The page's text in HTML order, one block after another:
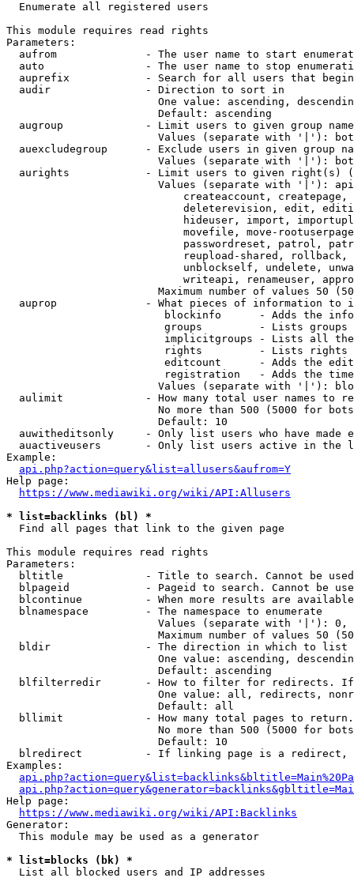
  Enumerate all registered users
This module requires read rights
Parameters:
aufrom              - The user name to start
auto                - The user name to stop
auprefix            - Search for all users that
  audir               - Direction to sort in
One value: ascending,
                        Default: ascending
augroup             - Limit users to given group
Values (separate with '|'):
auexcludegroup      - Exclude users in given group
Values (separate with '|'):
aurights            - Limit users to given right(s)
Values (separate with '|'):
createaccount,
deleterevision, edit,
hideuser, import,
movefile, move-
passwordreset, patrol,
reupload-shared,
unblockself, undelete,
writeapi, renameuser,
Maximum number of values 50
auprop              - What pieces of information to
blockinfo      - Adds the
groups         - Lists
implicitgroups - Lists all
rights         - Lists rights
editcount      - Adds the
registration   - Adds the
Values (separate with '|'):
aulimit             - How many total user names to
No more than 500 (5000 for
                        Default: 10
auwitheditsonly     - Only list users who have made
auactiveusers       - Only list users active in the
Example:
api.php?action=query&list=allusers&aufrom=Y
Help page:
https://www.mediawiki.org/wiki/API:Allusers
* list=backlinks (bl) *
  Find all pages that link to the given page
This module requires read rights
Parameters:
bltitle             - Title to search. Cannot be
blpageid            - Pageid to search. Cannot be
blcontinue          - When more results are
  blnamespace         - The namespace to enumerate
Values (separate with '|'):
Maximum number of values 50
  bldir               - The direction in which to list
One value: ascending,
                        Default: ascending
blfilterredir       - How to filter for redirects.
One value: all, redirects,
                        Default: all
bllimit             - How many total pages to
No more than 500 (5000 for
                        Default: 10
blredirect          - If linking page is a
Examples:
Help page:
https://www.mediawiki.org/wiki/API:Backlinks
Generator:
  This module may be used as a generator
* list=blocks (bk) *
  List all blocked users and IP addresses